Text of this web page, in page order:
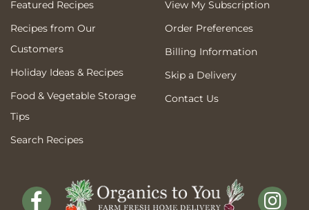
Featured Recipes
Recipes from Our
Customers
Holiday Ideas & Recipes
Food & Vegetable Storage
Tips
Search Recipes
View My Subscription
Order Preferences
Billing Information
Skip a Delivery
Contact Us